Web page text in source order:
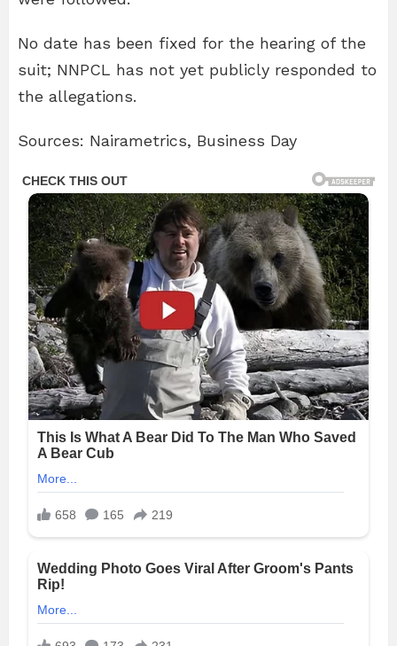
No date has been fixed for the hearing of the
suit; NNPCL has not yet publicly responded to
the allegations.
Sources: Nairametrics, Business Day